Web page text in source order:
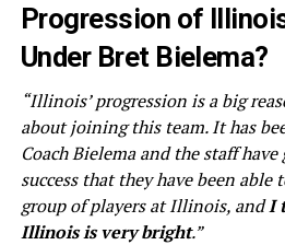
Progression of
Under Bret Bielema?
“Illinois’ progression is a big
about joining this team. It has
Coach Bielema and the staff
success that they have been able
group of players at Illinois, andI
Illinois is very bright.”